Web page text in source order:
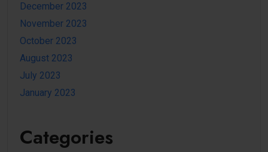
December 2023
November 2023
October 2023
August 2023
July 2023
January 2023
Categories